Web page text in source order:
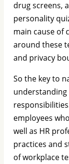
drug screens,
personality
main cause of
around these
and privacy
So the key to
employees
well as HR
practices and
of workplace